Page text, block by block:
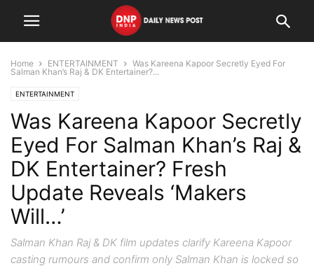
Home ENTERTAINMENT
Was Kareena Kapoor Secretly Eyed For
Salman Khan’s Raj & DK Entertainer?...
ENTERTAINMENT
Was Kareena Kapoor Secretly
Eyed For Salman Khan’s Raj &
DK Entertainer? Fresh
Update Reveals ‘Makers
Will…’
Salman Khan Raj & DK film updates clarify Kareena Kapoor
casting rumours and confirm only Salman Khan is locked so